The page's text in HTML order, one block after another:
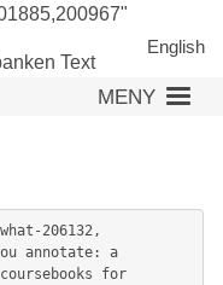
English
MENY
206132,
for